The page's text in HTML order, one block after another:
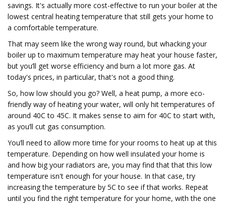
savings. It's actually more cost-effective to run your boiler at the
lowest central heating temperature that still gets your home to
a comfortable temperature.
That may seem like the wrong way round, but whacking your
boiler up to maximum temperature may heat your house faster,
but you’ll get worse efficiency and burn a lot more gas. At
today's prices, in particular, that's not a good thing.
So, how low should you go? Well, a heat pump, a more eco-
friendly way of heating your water, will only hit temperatures of
around 40C to 45C. It makes sense to aim for 40C to start with,
as you’ll cut gas consumption.
You’ll need to allow more time for your rooms to heat up at this
temperature. Depending on how well insulated your home is
and how big your radiators are, you may find that that this low
temperature isn't enough for your house. In that case, try
increasing the temperature by 5C to see if that works. Repeat
until you find the right temperature for your home, with the one